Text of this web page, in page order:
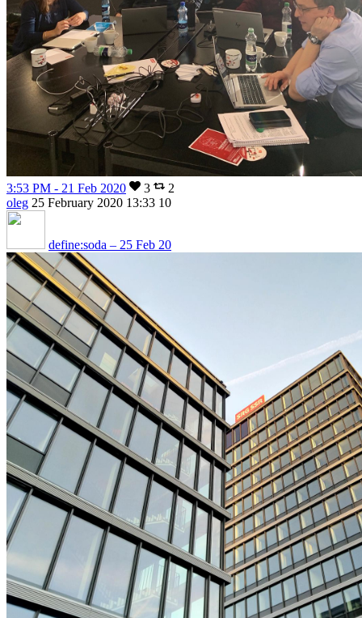
3:53 PM - 21 Feb 2020 3
2
oleg 25 February 2020 13:33 10
define:soda – 25 Feb 20